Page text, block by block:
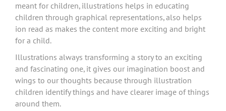
meant for children, illustrations helps in educating
children through graphical representations, also helps
ion read as makes the content more exciting and bright
for a child.
Illustrations always transforming a story to an exciting
and fascinating one, it gives our imagination boost and
wings to our thoughts because through illustration
children identify things and have clearer image of things
around them.